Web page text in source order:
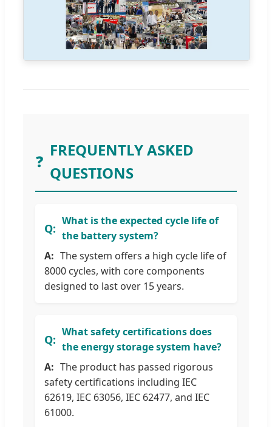
❓
FREQUENTLY ASKED
QUESTIONS
What is the expected cycle life of
the battery system?
The system offers a high cycle life of
8000 cycles, with core components
designed to last over 15 years.
What safety certifications does
the energy storage system have?
The product has passed rigorous
safety certifications including IEC
62619, IEC 63056, IEC 62477, and IEC
61000.